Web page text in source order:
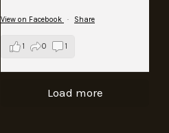
View on Facebook · Share
1 0 1
Load more